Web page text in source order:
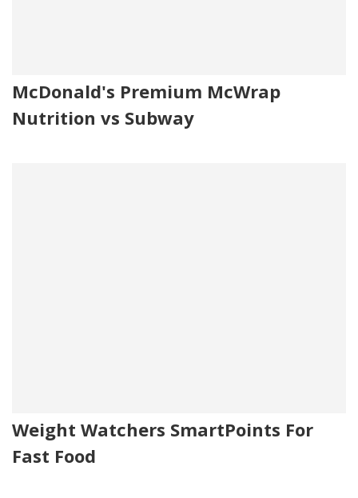
McDonald's Premium McWrap
Nutrition vs Subway
Weight Watchers SmartPoints For
Fast Food